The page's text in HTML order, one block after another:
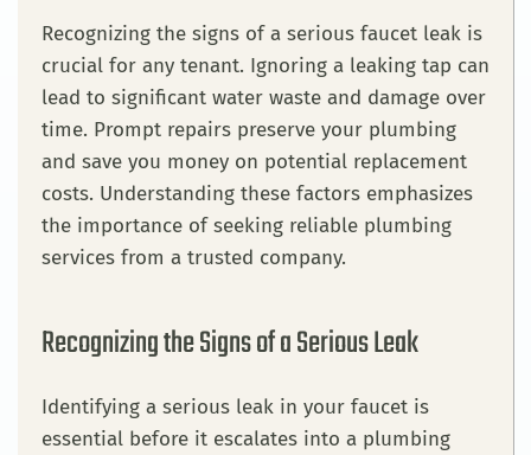
Recognizing the signs of a serious faucet leak is
crucial for any tenant. Ignoring a leaking tap can
lead to significant water waste and damage over
time. Prompt repairs preserve your plumbing
and save you money on potential replacement
costs. Understanding these factors emphasizes
the importance of seeking reliable plumbing
services from a trusted company.
Recognizing the Signs of a Serious Leak
Identifying a serious leak in your faucet is
essential before it escalates into a plumbing